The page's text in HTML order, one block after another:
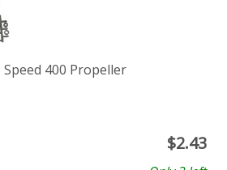
Speed 400 Propeller
$2.43